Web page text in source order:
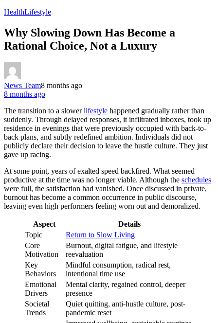
HealthLifestyle
Why Slowing Down Has Become a
Rational Choice, Not a Luxury
News Team8 months ago
8 months ago
The transition to a slowerlifestyle happened gradually rather than
suddenly. Through delayed responses, it infiltrated inboxes, took up
residence in evenings that were previously occupied with back-to-
back plans, and subtly redefined ambition. Individuals did not
publicly declare their decision to leave the hustle culture. They just
gave up racing.
At some point, years of exalted speed backfired. What seemed
productive at the time was no longer viable. Although the schedules
were full, the satisfaction had vanished. Once discussed in private,
burnout has become a common occurrence in public discourse,
leaving even high performers feeling worn out and demoralized.
Aspect
Details
Topic
Return to Slow Living
Core
Motivation
Burnout, digital fatigue, and lifestyle
reevaluation
Key
Behaviors
Mindful consumption, radical rest,
intentional time use
Emotional
Drivers
Mental clarity, regained control, deeper
presence
Societal
Trends
Quiet quitting, anti-hustle culture, post-
pandemic reset